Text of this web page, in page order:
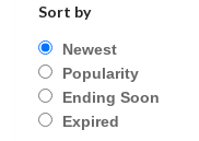
Sort by
Newest
Popularity
Ending Soon
Expired